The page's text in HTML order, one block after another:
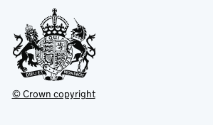
© Crown copyright